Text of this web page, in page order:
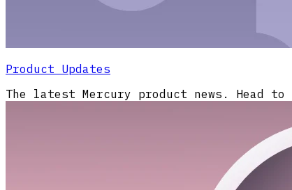
Product Updates
The latest Mercury product news. Head to